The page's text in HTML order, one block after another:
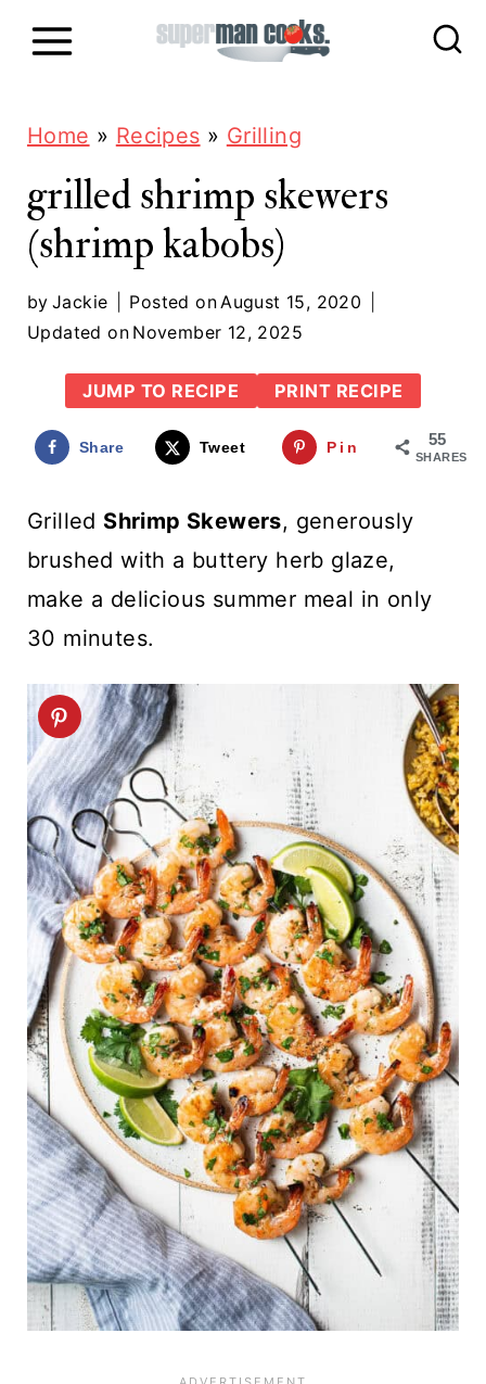
Home » Recipes » Grilling
grilled shrimp skewers
(shrimp kabobs)
by Jackie Posted onAugust 15, 2020
Updated on November 12, 2025
JUMP TO RECIPE PRINT RECIPE
55
SHARES
Share Tweet Pin
Grilled Shrimp Skewers, generously
brushed with a buttery herb glaze,
make a delicious summer meal in only
30 minutes.